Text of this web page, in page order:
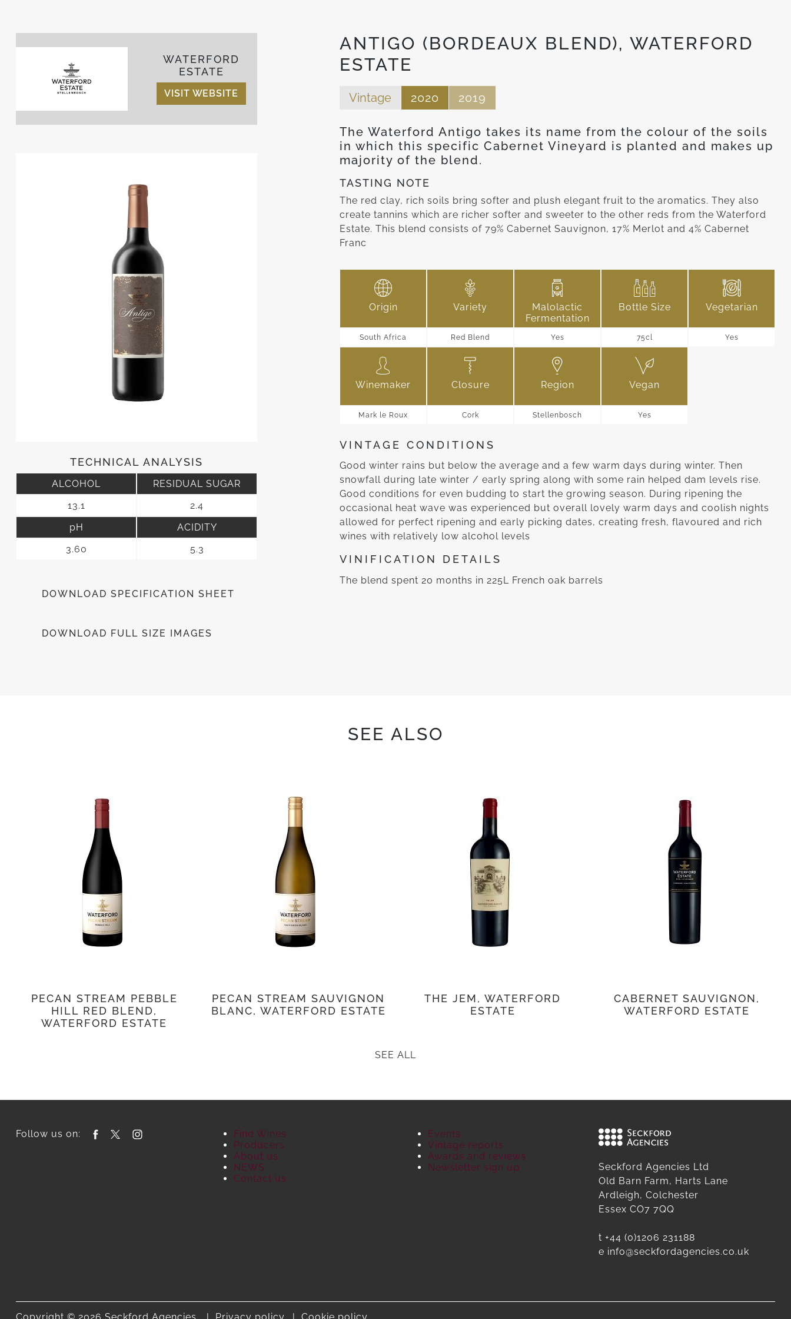
ANTIGO (BORDEAUX BLEND), WATERFORD
ESTATE
Vintage 2020 2019
WATERFORD
ESTATE
VISIT WEBSITE
TECHNICAL ANALYSIS
ALCOHOL
13.1
RESIDUAL SUGAR
2.4
pH
3.60
ACIDITY
5.3
DOWNLOAD SPECIFICATION SHEET
DOWNLOAD FULL SIZE IMAGES
The Waterford Antigo takes its name from the colour of the soils
in which this specific Cabernet Vineyard is planted and makes up
majority of the blend.
TASTING NOTE
The red clay, rich soils bring softer and plush elegant fruit to the aromatics. They also
create tannins which are richer softer and sweeter to the other reds from the Waterford
Estate. This blend consists of 79% Cabernet Sauvignon, 17% Merlot and 4% Cabernet
Franc
Origin
South Africa
Variety
Red Blend
Malolactic
Fermentation
Yes
Bottle Size
75cl
Vegetarian
Yes
Winemaker
Mark le Roux
Closure
Cork
Region
Stellenbosch
Vegan
Yes
VINTAGE CONDITIONS
Good winter rains but below the average and a few warm days during winter. Then
snowfall during late winter / early spring along with some rain helped dam levels rise.
Good conditions for even budding to start the growing season. During ripening the
occasional heat wave was experienced but overall lovely warm days and coolish nights
allowed for perfect ripening and early picking dates, creating fresh, flavoured and rich
wines with relatively low alcohol levels
VINIFICATION DETAILS
The blend spent 20 months in 225L French oak barrels
SEE ALSO
PECAN STREAM PEBBLE
HILL RED BLEND,
WATERFORD ESTATE
PECAN STREAM SAUVIGNON
BLANC, WATERFORD ESTATE
THE JEM, WATERFORD
ESTATE
CABERNET SAUVIGNON,
WATERFORD ESTATE
SEE ALL
Follow us on:
Find Wines
Producers
About us
NEWS
Contact us
Events
Vintage reports
Awards and reviews
Newsletter sign up
Seckford Agencies Ltd
Old Barn Farm, Harts Lane
Ardleigh, Colchester
Essex CO7 7QQ
t +44 (0)1206 231188
e info@seckfordagencies.co.uk